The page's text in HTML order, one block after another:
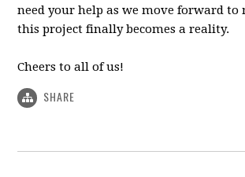
need your help as we move forward to
this project finally becomes a reality.
Cheers to all of us!
SHARE